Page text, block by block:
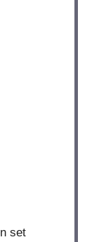
set